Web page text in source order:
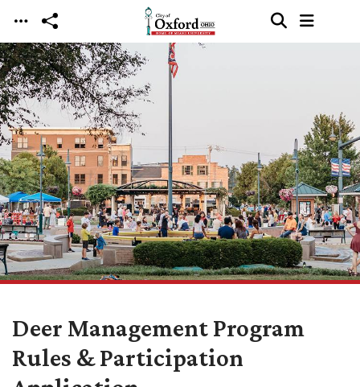
Skip to main content
Deer Management Program
Rules & Participation